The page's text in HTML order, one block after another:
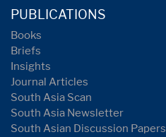
PUBLICATIONS
Books
Briefs
Insights
Journal Articles
South Asia Scan
South Asia Newsletter
South Asian Discussion Papers